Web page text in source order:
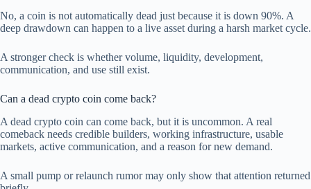
No, a coin is not automatically dead just because it is down 90%. A
deep drawdown can happen to a live asset during a harsh market cycle.
A stronger check is whether volume, liquidity, development,
communication, and use still exist.
Can a dead crypto coin come back?
A dead crypto coin can come back, but it is uncommon. A real
comeback needs credible builders, working infrastructure, usable
markets, active communication, and a reason for new demand.
A small pump or relaunch rumor may only show that attention returned